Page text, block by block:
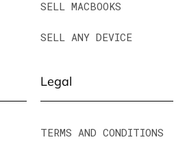
SELL MACBOOKS
SELL ANY DEVICE
Legal
TERMS AND CONDITIONS